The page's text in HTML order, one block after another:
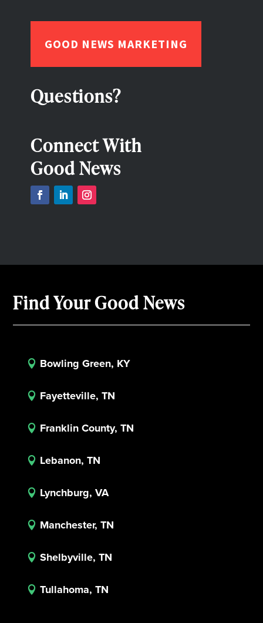
GOOD NEWS MARKETING
Questions?
Connect With
Good News
Find Your Good News
 Bowling Green, KY
 Fayetteville, TN
 Franklin County, TN
 Lebanon, TN
 Lynchburg, VA
 Manchester, TN
 Shelbyville, TN
 Tullahoma, TN